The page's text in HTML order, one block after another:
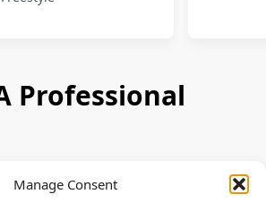
Manage Consent
Professional